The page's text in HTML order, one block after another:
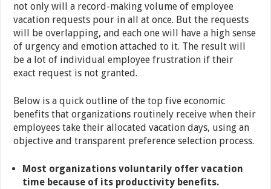
not only will a record-making volume of employee
vacation requests pour in all at once. But the requests
will be overlapping, and each one will have a high sense
of urgency and emotion attached to it. The result will
be a lot of individual employee frustration if their
exact request is not granted.
Below is a quick outline of the top five economic
benefits that organizations routinely receive when their
employees take their allocated vacation days, using an
objective and transparent preference selection process.
Most organizations voluntarily offer vacation
time because of its productivity benefits.